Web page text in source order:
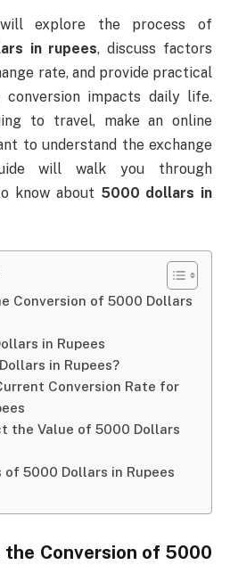
explore the process of
in rupees, discuss factors
rate, and provide practical
impacts daily life.
to travel, make an online
to understand the exchange
will walk you through
know about 5000 dollars in
Conversion of 5000 Dollars
in Rupees
in Rupees?
Conversion Rate for
the Value of 5000 Dollars
5000 Dollars in Rupees
Conversion of 5000